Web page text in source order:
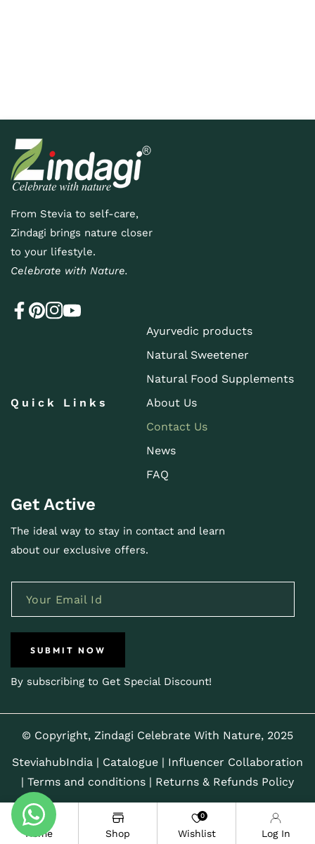
From Stevia to self-care,
Zindagi brings nature closer
to your lifestyle.
Celebrate with Nature.
Quick Links
Ayurvedic products
Natural Sweetener
Natural Food Supplements
About Us
Contact Us
News
FAQ
Get Active
The ideal way to stay in contact and learn
about our exclusive offers.
SUBMIT NOW
By subscribing to Get Special Discount!
© Copyright, Zindagi Celebrate With Nature, 2025
SteviahubIndia | Catalogue | Influencer Collaboration
| Terms and conditions | Returns & Refunds Policy
Home Shop
0
Wishlist Log In